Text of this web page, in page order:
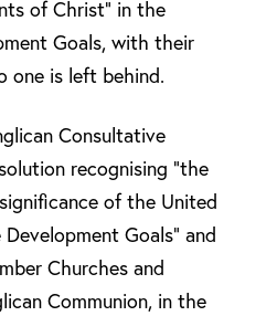
of Christ” in the
Goals, with their
one is left behind.
Consultative
recognising “the
of the United
Goals” and
Churches and
Communion, in the